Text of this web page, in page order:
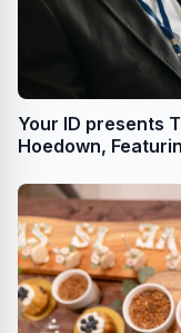
Your ID presents
Hoedown,